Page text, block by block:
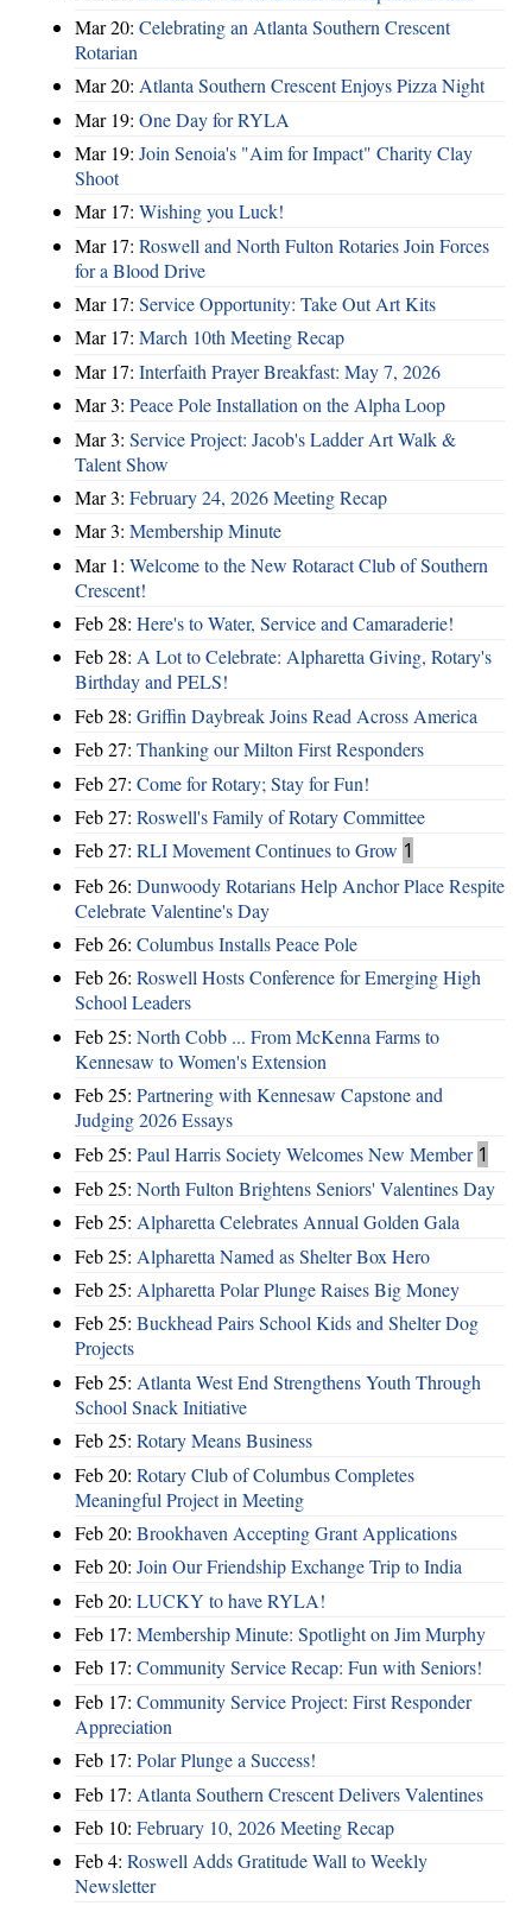
Mar 20: Celebrating an Atlanta Southern Crescent
Rotarian
Mar 20: Atlanta Southern Crescent Enjoys Pizza Night
Mar 19: One Day for RYLA
Mar 19: Join Senoia's "Aim for Impact" Charity Clay
Shoot
Mar 17: Wishing you Luck!
Mar 17: Roswell and North Fulton Rotaries Join Forces
for a Blood Drive
Mar 17: Service Opportunity: Take Out Art Kits
Mar 17: March 10th Meeting Recap
Mar 17: Interfaith Prayer Breakfast: May 7, 2026
Mar 3: Peace Pole Installation on the Alpha Loop
Mar 3: Service Project: Jacob's Ladder Art Walk &
Talent Show
Mar 3: February 24, 2026 Meeting Recap
Mar 3: Membership Minute
Mar 1: Welcome to the New Rotaract Club of Southern
Crescent!
Feb 28: Here's to Water, Service and Camaraderie!
Feb 28: A Lot to Celebrate: Alpharetta Giving, Rotary's
Birthday and PELS!
Feb 28: Griffin Daybreak Joins Read Across America
Feb 27: Thanking our Milton First Responders
Feb 27: Come for Rotary; Stay for Fun!
Feb 27: Roswell's Family of Rotary Committee
Feb 27: RLI Movement Continues to Grow 1
Feb 26: Dunwoody Rotarians Help Anchor Place Respite
Celebrate Valentine's Day
Feb 26: Columbus Installs Peace Pole
Feb 26: Roswell Hosts Conference for Emerging High
School Leaders
Feb 25: North Cobb ... From McKenna Farms to
Kennesaw to Women's Extension
Feb 25: Partnering with Kennesaw Capstone and
Judging 2026 Essays
Feb 25: Paul Harris Society Welcomes New Member 1
Feb 25: North Fulton Brightens Seniors' Valentines Day
Feb 25: Alpharetta Celebrates Annual Golden Gala
Feb 25: Alpharetta Named as Shelter Box Hero
Feb 25: Alpharetta Polar Plunge Raises Big Money
Feb 25: Buckhead Pairs School Kids and Shelter Dog
Projects
Feb 25: Atlanta West End Strengthens Youth Through
School Snack Initiative
Feb 25: Rotary Means Business
Feb 20: Rotary Club of Columbus Completes
Meaningful Project in Meeting
Feb 20: Brookhaven Accepting Grant Applications
Feb 20: Join Our Friendship Exchange Trip to India
Feb 20: LUCKY to have RYLA!
Feb 17: Membership Minute: Spotlight on Jim Murphy
Feb 17: Community Service Recap: Fun with Seniors!
Feb 17: Community Service Project: First Responder
Appreciation
Feb 17: Polar Plunge a Success!
Feb 17: Atlanta Southern Crescent Delivers Valentines
Feb 10: February 10, 2026 Meeting Recap
Feb 4: Roswell Adds Gratitude Wall to Weekly
Newsletter